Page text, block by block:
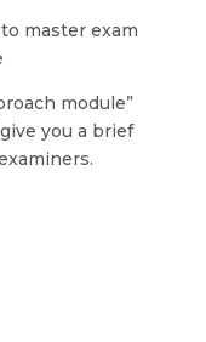
to master exam
module”
you a brief